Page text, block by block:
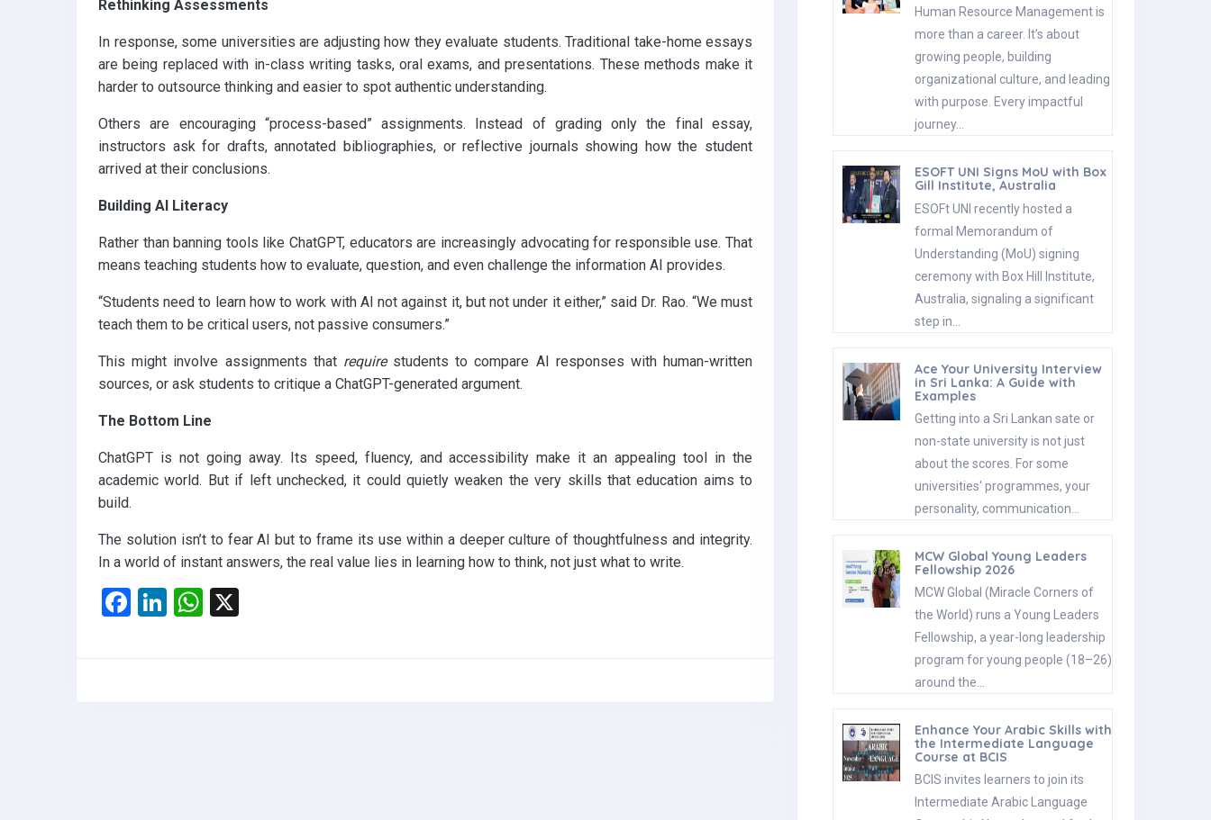
Rethinking Assessments
In response, some universities are adjusting how they evaluate students. Traditional take-home essays
are being replaced with in-class writing tasks, oral exams, and presentations. These methods make it
harder to outsource thinking and easier to spot authentic understanding.
Others are encouraging “process-based” assignments. Instead of grading only the final essay,
instructors ask for drafts, annotated bibliographies, or reflective journals showing how the student
arrived at their conclusions.
Building AI Literacy
Rather than banning tools like ChatGPT, educators are increasingly advocating for responsible use. That
means teaching students how to evaluate, question, and even challenge the information AI provides.
“Students need to learn how to work with AI not against it, but not under it either,” said Dr. Rao. “We must
teach them to be critical users, not passive consumers.”
This might involve assignments that requirestudents to compare AI responses with human-written
sources, or ask students to critique a ChatGPT-generated argument.
The Bottom Line
ChatGPT is not going away. Its speed, fluency, and accessibility make it an appealing tool in the
academic world. But if left unchecked, it could quietly weaken the very skills that education aims to
build.
The solution isn’t to fear AI but to frame its use within a deeper culture of thoughtfulness and integrity.
In a world of instant answers, the real value lies in learning how to think, not just what to write.
F
Li
W
Human Resource Management is
more than a career. It’s about
growing people, building
organizational culture, and leading
with purpose. Every impactful
journey…
ESOFT UNI Signs MoU with Box
Gill Institute, Australia
ESOFt UNI recently hosted a
formal Memorandum of
Understanding (MoU) signing
ceremony with Box Hill Institute,
Australia, signaling a significant
step in…
Ace Your University Interview
in Sri Lanka: A Guide with
Examples
Getting into a Sri Lankan sate or
non-state university is not just
about the scores. For some
universities' programmes, your
personality, communication…
MCW Global Young Leaders
Fellowship 2026
MCW Global (Miracle Corners of
the World) runs a Young Leaders
Fellowship, a year-long leadership
program for young people (18–26)
around the…
Enhance Your Arabic Skills with
the Intermediate Language
Course at BCIS
BCIS invites learners to join its
Intermediate Arabic Language